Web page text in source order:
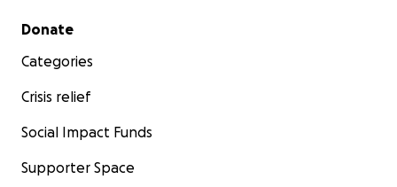
Secondary menu
Donate
Categories
Crisis relief
Social Impact Funds
Supporter Space